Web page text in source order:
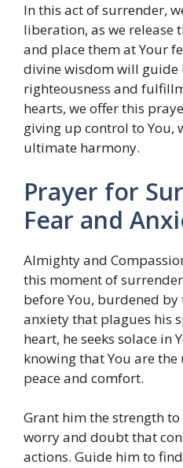
In this act of surrender,
liberation, as we release
and place them at Your
divine wisdom will guide
righteousness and
hearts, we offer this
giving up control to You,
ultimate harmony.
Prayer for
Fear and
Almighty and
this moment of
before You, burdened
anxiety that plagues his
heart, he seeks solace in
knowing that You are
peace and comfort.
Grant him the strength
worry and doubt that
actions. Guide him to